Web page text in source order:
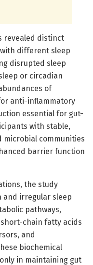
revealed distinct
different sleep
disrupted sleep
or circadian
of
anti-inflammatory
essential for gut-
with stable,
microbial communities
barrier function
the study
and irregular sleep
pathways,
chain fatty acids
and
biochemical
in maintaining gut